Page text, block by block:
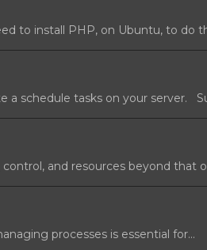
to install PHP, on Ubuntu, to do
a schedule tasks on your server.
and resources beyond that
processes is essential for...